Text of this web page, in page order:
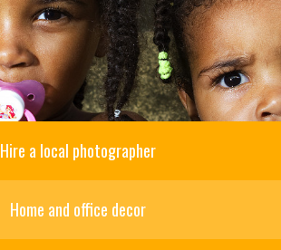
Hire a local photographer
Home and office decor